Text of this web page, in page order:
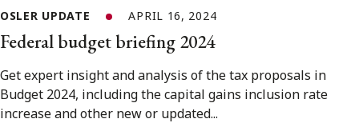
OSLER UPDATE APRIL 16, 2024
Federal budget briefing 2024
Get expert insight and analysis of the tax proposals in
Budget 2024, including the capital gains inclusion rate
increase and other new or updated...